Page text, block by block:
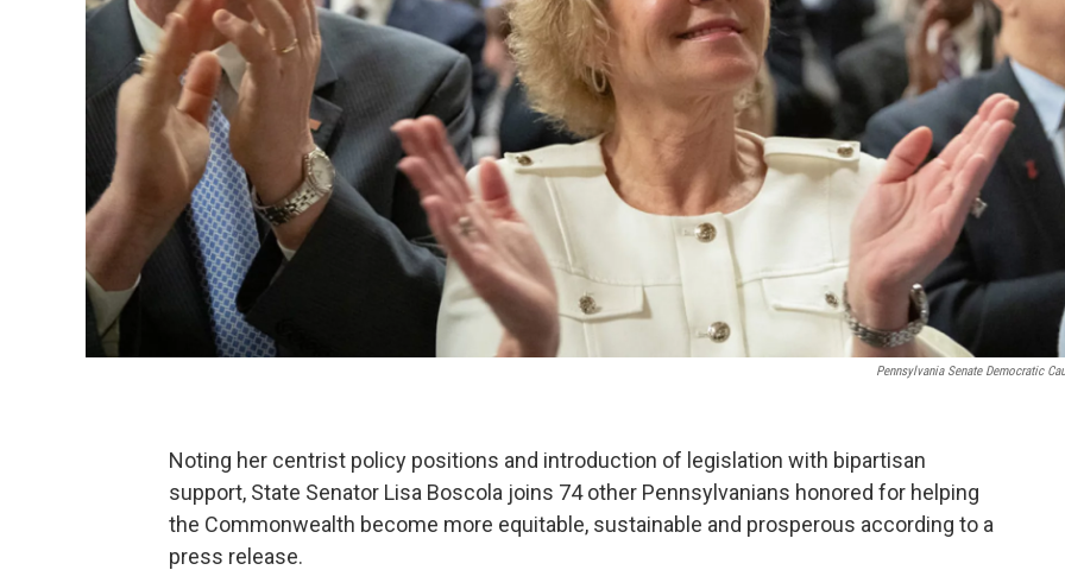
Pennsylvania Senate Democratic
Noting her centrist policy positions and introduction of legislation with bipartisan
support, State Senator Lisa Boscola joins 74 other Pennsylvanians honored for helping
the Commonwealth become more equitable, sustainable and prosperous according to a
press release.